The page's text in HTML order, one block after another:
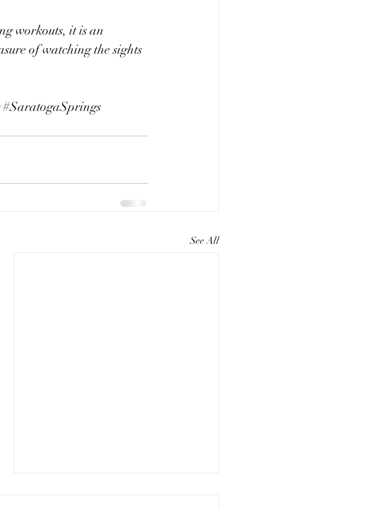
workouts, it is an
of watching the sights
#SaratogaSprings
See All